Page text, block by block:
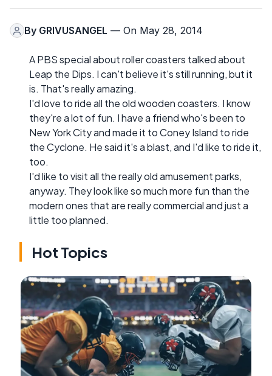
By GRIVUSANGEL — On May 28, 2014
A PBS special about roller coasters talked about
Leap the Dips. I can't believe it's still running, but it
is. That's really amazing.
I'd love to ride all the old wooden coasters. I know
they're a lot of fun. I have a friend who's been to
New York City and made it to Coney Island to ride
the Cyclone. He said it's a blast, and I'd like to ride it,
too.
I'd like to visit all the really old amusement parks,
anyway. They look like so much more fun than the
modern ones that are really commercial and just a
little too planned.
Hot Topics